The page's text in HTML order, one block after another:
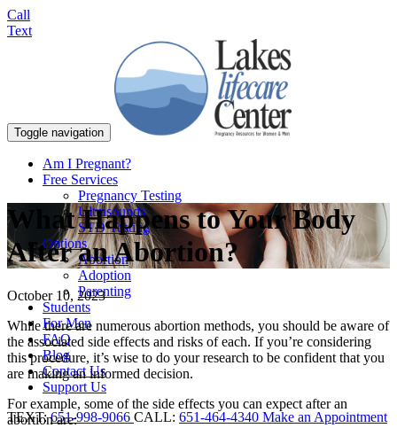
Call
Text
Toggle navigation
Am I Pregnant?
Free Services
Pregnancy Testing
Ultrasounds
STD Testing
Options
Abortion
Adoption
Parenting
Students
For Men
FAQ
Blog
Contact Us
Support Us
TEXT:651-998-9066 CALL: 651-464-4340 Make an Appointment
What Happens to Your Body
After an Abortion?
October 10, 2023
While there are numerous abortion methods, you should be aware of
the associated side effects and risks of each. If you’re considering
this procedure, it’s wise to do your research to be confident that you
are making an informed decision.
For example, some of the side effects you can expect after an
abortion are: